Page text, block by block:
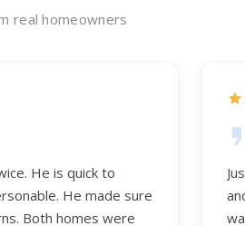
real homeowners
He is quick to
He made sure
Both homes were